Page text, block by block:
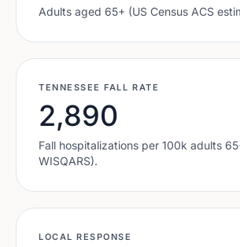
Adults aged 65+ (US Census ACS
TENNESSEE FALL RATE
2,890
Fall hospitalizations per 100k adults
WISQARS).
LOCAL RESPONSE